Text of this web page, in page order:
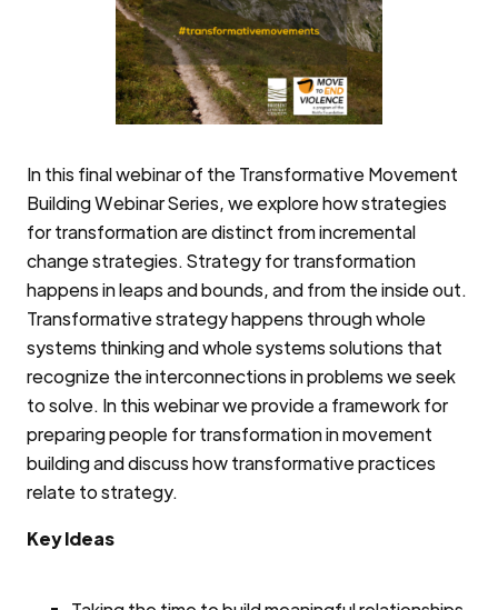
In this final webinar of the Transformative Movement
Building Webinar Series, we explore how strategies
for transformation are distinct from incremental
change strategies. Strategy for transformation
happens in leaps and bounds, and from the inside out.
Transformative strategy happens through whole
systems thinking and whole systems solutions that
recognize the interconnections in problems we seek
to solve. In this webinar we provide a framework for
preparing people for transformation in movement
building and discuss how transformative practices
relate to strategy.
Key Ideas